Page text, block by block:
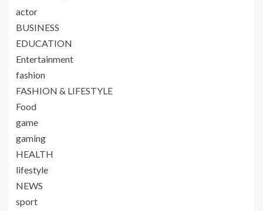
actor
BUSINESS
EDUCATION
Entertainment
fashion
FASHION & LIFESTYLE
Food
game
gaming
HEALTH
lifestyle
NEWS
sport